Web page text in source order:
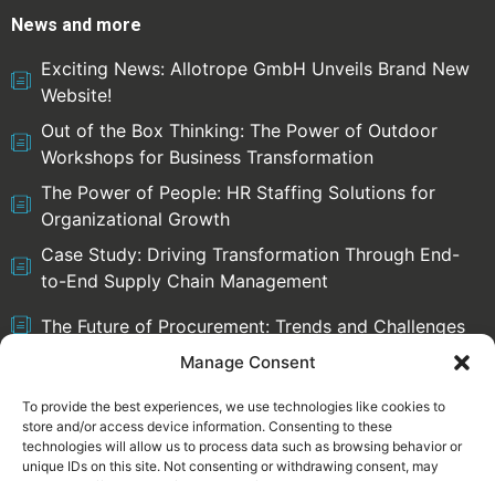
Manage Consent
To provide the best experiences, we use technologies like cookies to
store and/or access device information. Consenting to these
technologies will allow us to process data such as browsing behavior or
unique IDs on this site. Not consenting or withdrawing consent, may
News and more
Exciting News: Allotrope GmbH Unveils Brand New
Website!
Out of the Box Thinking: The Power of Outdoor
Workshops for Business Transformation
The Power of People: HR Staffing Solutions for
Organizational Growth
Case Study: Driving Transformation Through End-
to-End Supply Chain Management
The Future of Procurement: Trends and Challenges
Select language:
English Deutsch